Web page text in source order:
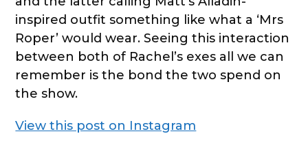
inspired outfit something like what a ‘Mrs
Roper’ would wear. Seeing this interaction
between both of Rachel’s exes all we can
remember is the bond the two spend on
the show.
View this post on Instagram